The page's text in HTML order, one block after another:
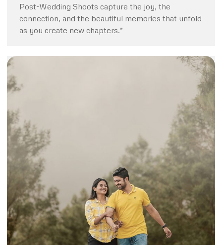
Post-Wedding Shoots capture the joy, the
connection, and the beautiful memories that unfold
as you create new chapters.”